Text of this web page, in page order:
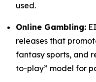
used.
Online Gambling:
releases that
fantasy sports, and
to-play” model for